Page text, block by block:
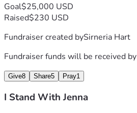
Goal$25,000 USD
Raised$230 USD
Fundraiser created bySirneria Hart
Fundraiser funds will be received by
Give8 Share5 Pray1
I Stand With Jenna